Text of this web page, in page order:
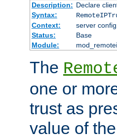
Description: Declare
Syntax:
Context:
server
Status:
Base
Module:
The
one or
trust as
value of